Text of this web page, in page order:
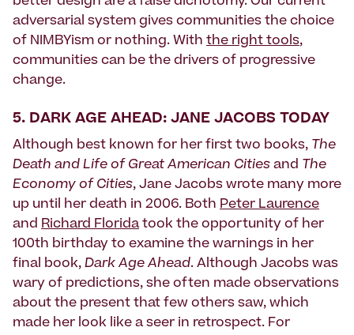
adversarial system gives communities the choice
of NIMBYism or nothing. With the right tools,
communities can be the drivers of progressive
change.
5. DARK AGE AHEAD: JANE JACOBS TODAY
Although best known for her first two books, The
Death and Life of Great American Cities and The
Economy of Cities, Jane Jacobs wrote many more
up until her death in 2006. Both Peter Laurence
and Richard Floridatook the opportunity of her
100th birthday to examine the warnings in her
final book, Dark Age Ahead. Although Jacobs was
wary of predictions, she often made observations
about the present that few others saw, which
made her look like a seer in retrospect. For